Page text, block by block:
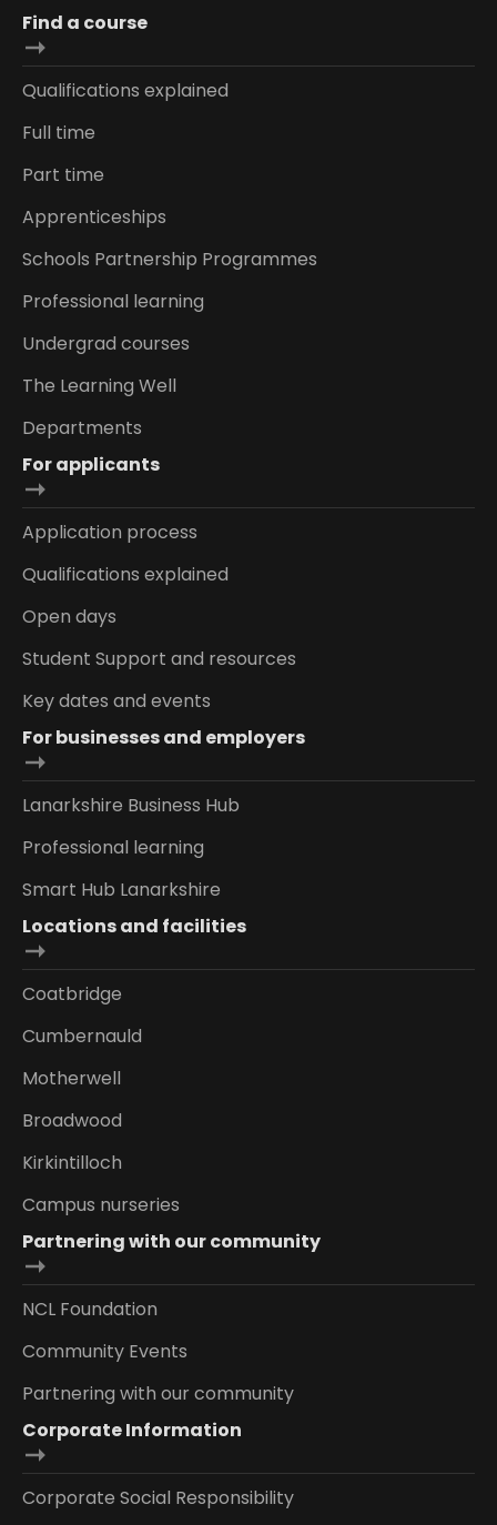
Find a course
Qualifications explained
Full time
Part time
Apprenticeships
Schools Partnership Programmes
Professional learning
Undergrad courses
The Learning Well
Departments
For applicants
Application process
Qualifications explained
Open days
Student Support and resources
Key dates and events
For businesses and employers
Lanarkshire Business Hub
Professional learning
Smart Hub Lanarkshire
Locations and facilities
Coatbridge
Cumbernauld
Motherwell
Broadwood
Kirkintilloch
Campus nurseries
Partnering with our community
NCL Foundation
Community Events
Partnering with our community
Corporate Information
Corporate Social Responsibility